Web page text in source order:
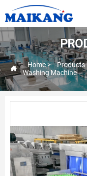
 Home> Products
Washing Machine